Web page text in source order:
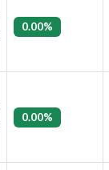
0.00%
0.00%